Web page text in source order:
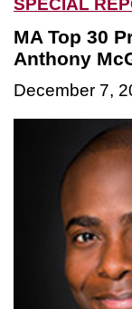
SPECIAL
MA Top 30
Anthony
December 7,